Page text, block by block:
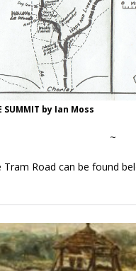
SUMMIT by Ian Moss
~
Road can be found